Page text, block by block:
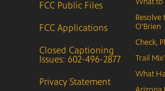
FCC Public Files
FCC Applications
Closed Captioning
Issues: 602-496-2877
Privacy Statement
Resolve
O’Brien
Check,
Trail
What